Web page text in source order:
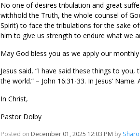
No one of desires tribulation and great
withhold the Truth, the whole counsel of
Spirit) to face the tribulations for the sake
him to give us strength to endure what we
May God bless you as we apply our
Jesus said, “I have said these things to
the world.” – John 16:31-33. In Jesus’ Name.
In Christ,
Pastor Dolby
Posted on December 01, 2025 12:03 PM by